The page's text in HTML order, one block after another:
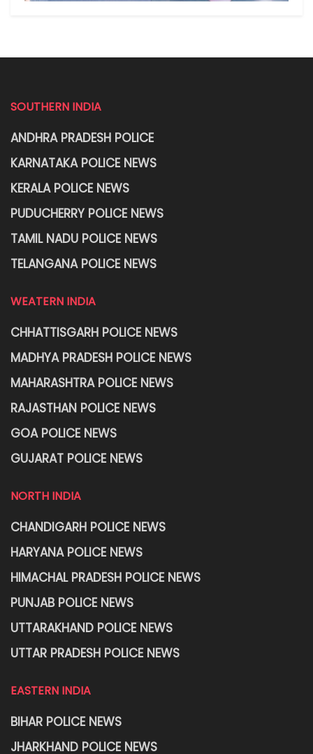
SOUTHERN INDIA
ANDHRA PRADESH POLICE
KARNATAKA POLICE NEWS
KERALA POLICE NEWS
PUDUCHERRY POLICE NEWS
TAMIL NADU POLICE NEWS
TELANGANA POLICE NEWS
WEATERN INDIA
CHHATTISGARH POLICE NEWS
MADHYA PRADESH POLICE NEWS
MAHARASHTRA POLICE NEWS
RAJASTHAN POLICE NEWS
GOA POLICE NEWS
GUJARAT POLICE NEWS
NORTH INDIA
CHANDIGARH POLICE NEWS
HARYANA POLICE NEWS
HIMACHAL PRADESH POLICE NEWS
PUNJAB POLICE NEWS
UTTARAKHAND POLICE NEWS
UTTAR PRADESH POLICE NEWS
EASTERN INDIA
BIHAR POLICE NEWS
JHARKHAND POLICE NEWS